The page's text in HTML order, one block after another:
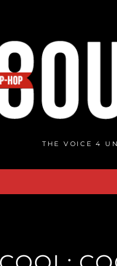
THE VOICE 4